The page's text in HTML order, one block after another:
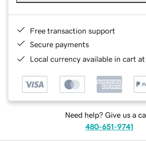
Free transaction support
Secure payments
Local currency available in cart
Need help? Give us a
480-651-9741